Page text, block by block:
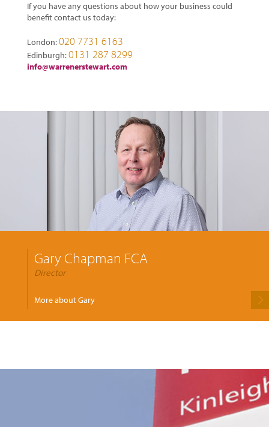
If you have any questions about how your business could
benefit contact us today:
London:020 7731 6163
Edinburgh:0131 287 8299
info@warrenerstewart.com
Gary Chapman FCA
Director
More about Gary